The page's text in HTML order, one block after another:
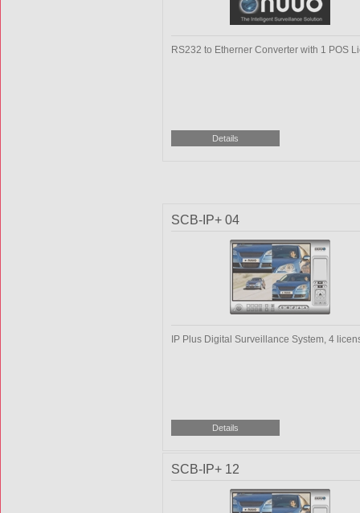
RS232 to Etherner Converter with 1 POS
SCB-IP+ 04
IP Plus Digital Surveillance System, 4
SCB-IP+ 12